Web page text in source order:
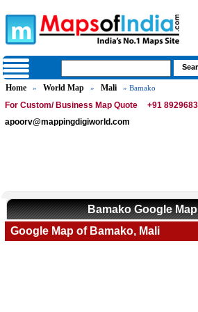
Home » World Map » Mali » Bamako
For Custom/ Business Map Quote
+91
apoorv@mappingdigiworld.com
Bamako Google
Google Map of Bamako, Mali